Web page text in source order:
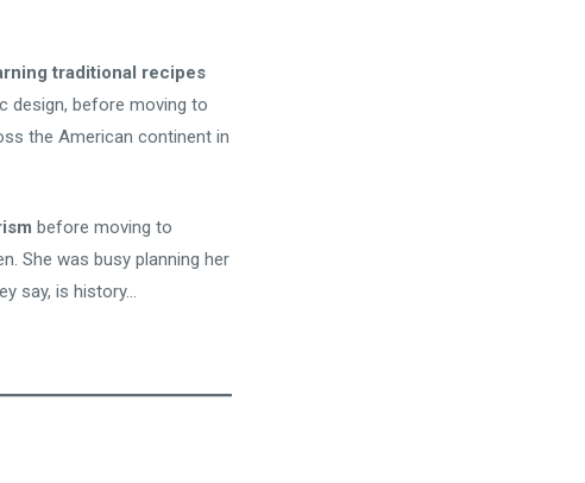
traditional recipes
design, before moving to
the American continent in
before moving to
She was busy planning her
say, is history…